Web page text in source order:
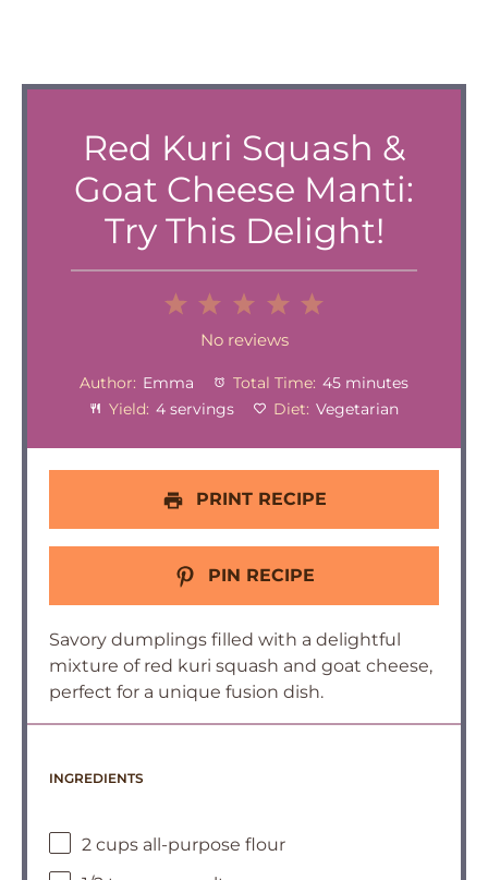
Red Kuri Squash &
Goat Cheese Manti:
Try This Delight!
4
Stars
Stars
Stars
1
Star
No reviews
Author: Emma Total Time: 45 minutes
Yield: 4 servings Diet: Vegetarian
PRINT RECIPE
PIN RECIPE
Savory dumplings filled with a delightful
mixture of red kuri squash and goat cheese,
perfect for a unique fusion dish.
INGREDIENTS
2 cups all-purpose flour